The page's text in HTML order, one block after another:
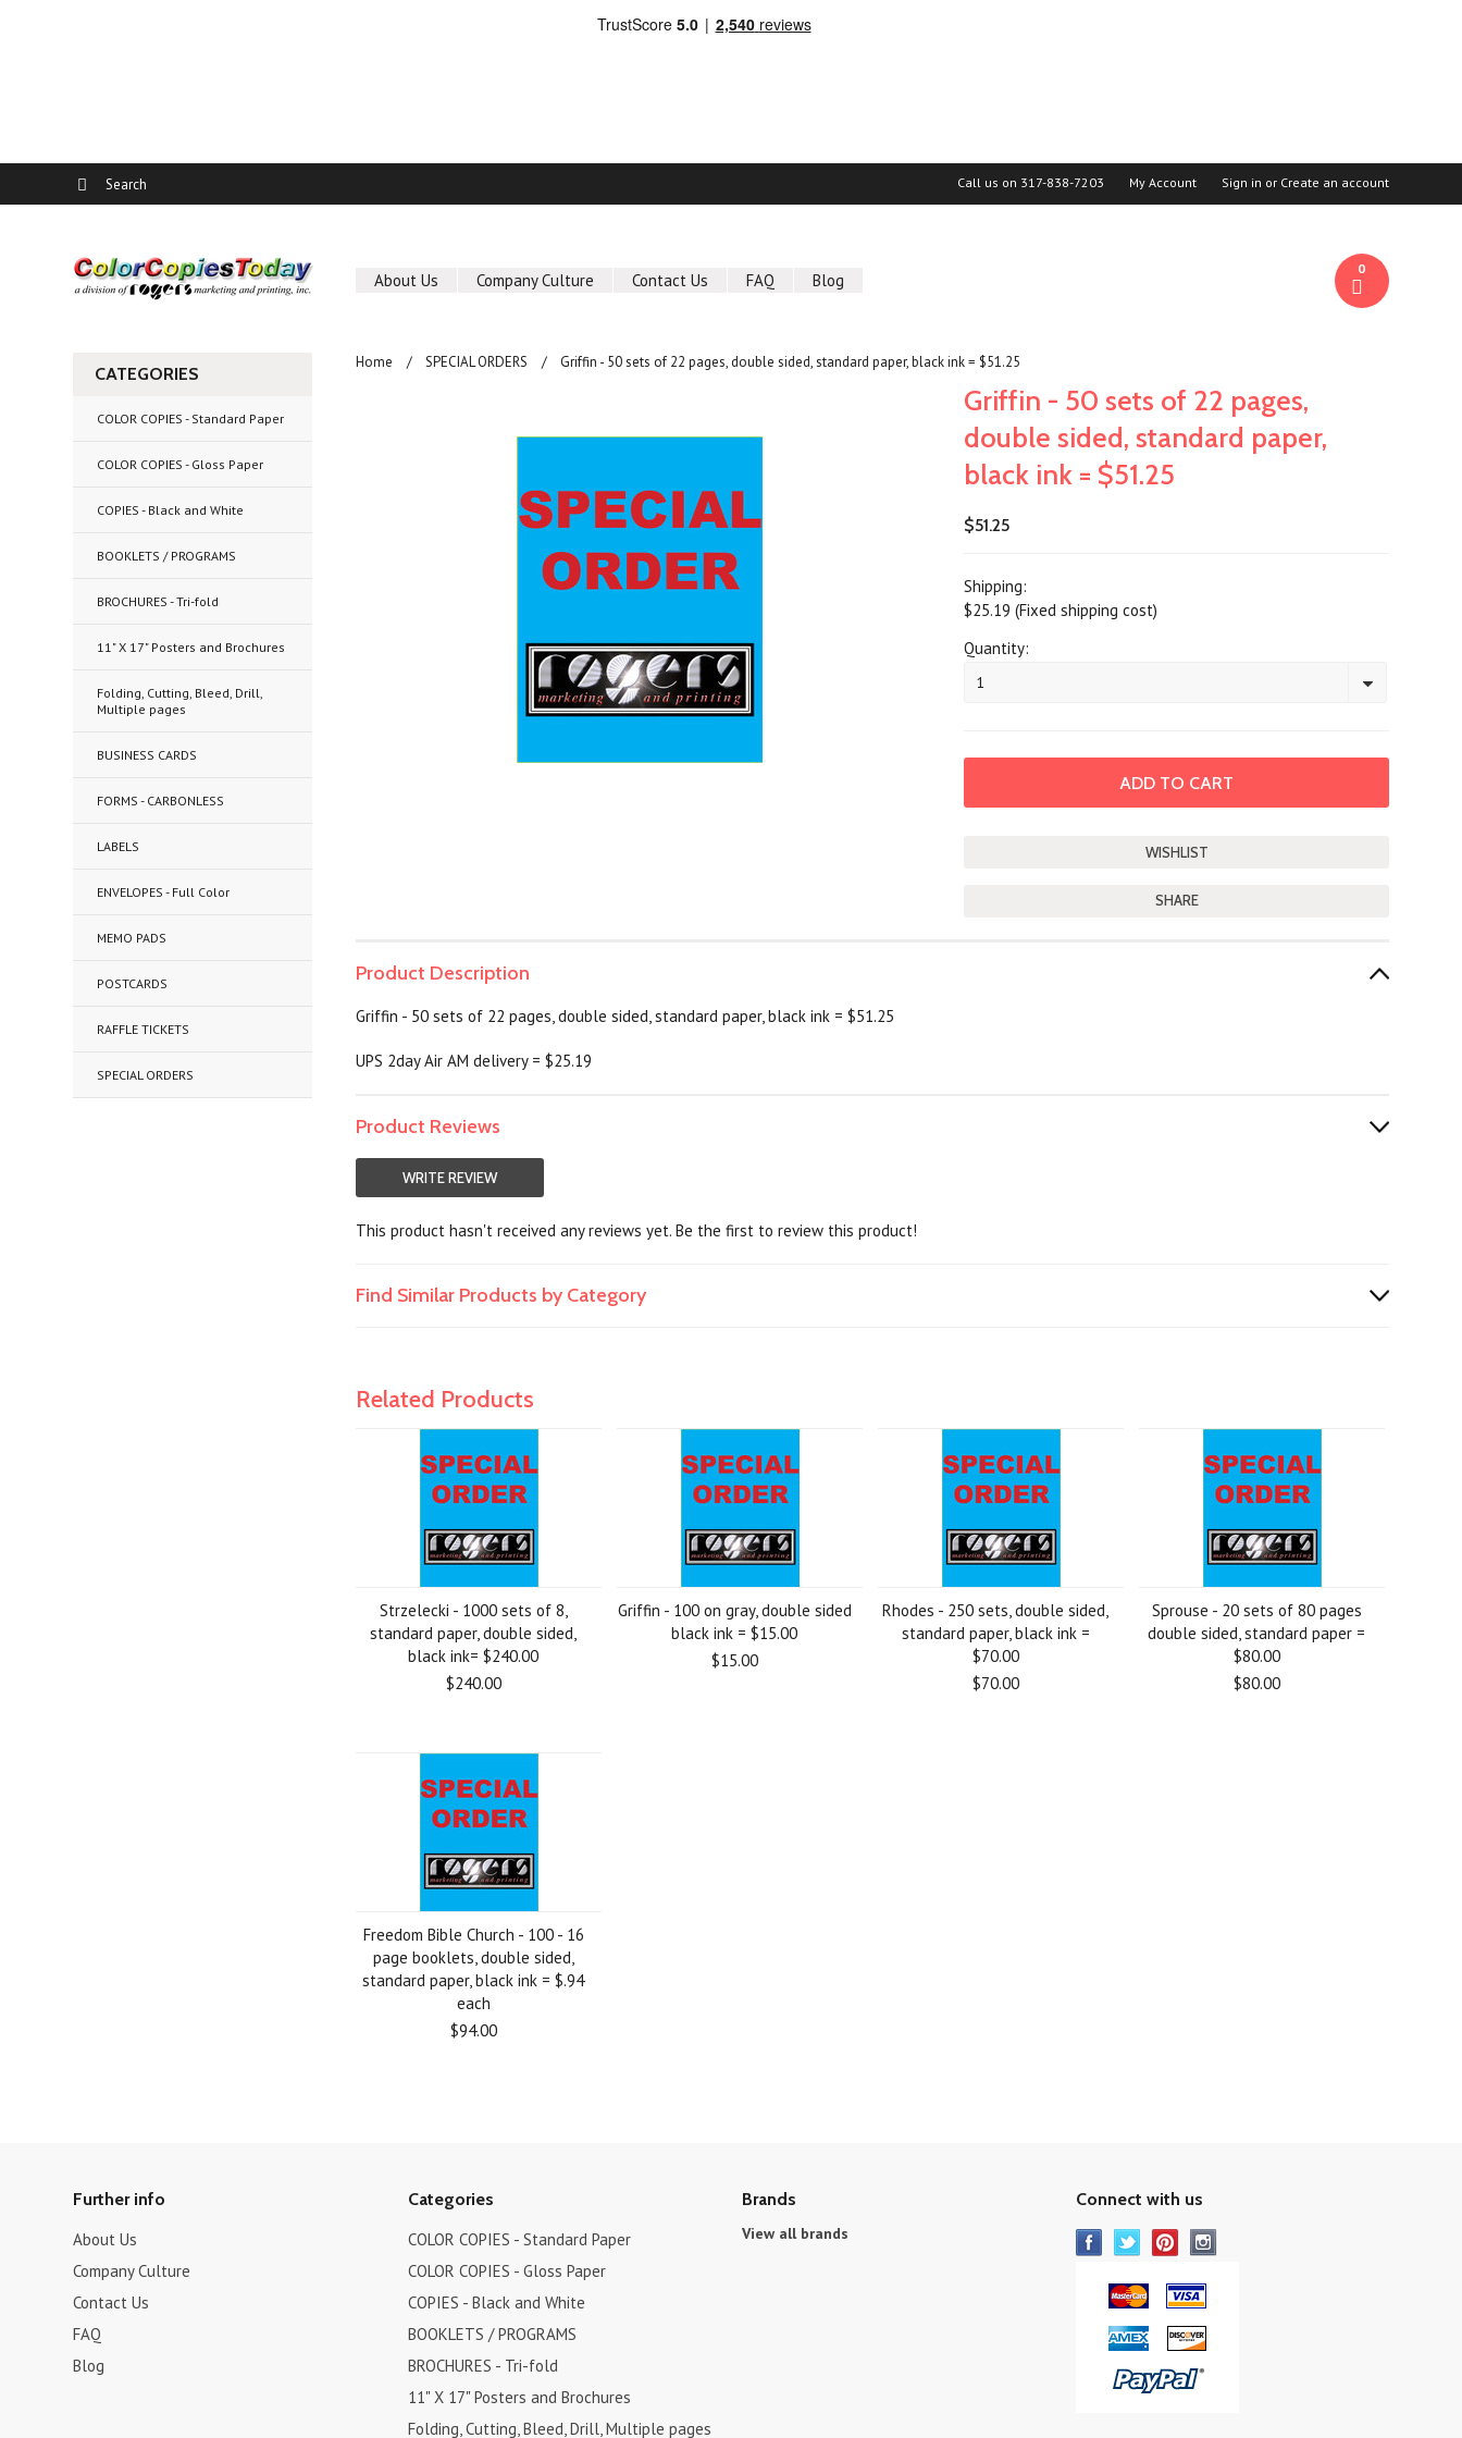
Call us on 317-838-7203 My Account Sign in or Create an account
About Us Company Culture Contact Us FAQ Blog
0
CATEGORIES
COLOR COPIES - Standard Paper
COLOR COPIES - Gloss Paper
COPIES - Black and White
BOOKLETS / PROGRAMS
BROCHURES - Tri-fold
11" X 17" Posters and Brochures
Folding, Cutting, Bleed, Drill,
Multiple pages
BUSINESS CARDS
FORMS - CARBONLESS
LABELS
ENVELOPES - Full Color
MEMO PADS
POSTCARDS
RAFFLE TICKETS
SPECIAL ORDERS
Home SPECIAL ORDERS Griffin - 50 sets of 22 pages, double sided, standard paper, black ink = $51.25
Griffin - 50 sets of 22 pages,
double sided, standard paper,
black ink = $51.25
$51.25
Shipping:
$25.19 (Fixed shipping cost)
Quantity:
1
SHARE
Product Description
Griffin - 50 sets of 22 pages, double sided, standard paper, black ink = $51.25
UPS 2day Air AM delivery = $25.19
Product Reviews
WRITE REVIEW
This product hasn't received any reviews yet. Be the first to review this product!
Find Similar Products by Category
Related Products
Strzelecki - 1000 sets of 8,
standard paper, double sided,
black ink= $240.00
$240.00
Griffin - 100 on gray, double sided
black ink = $15.00
$15.00
Rhodes - 250 sets, double sided,
standard paper, black ink =
$70.00
$70.00
Sprouse - 20 sets of 80 pages
double sided, standard paper =
$80.00
$80.00
Freedom Bible Church - 100 - 16
page booklets, double sided,
standard paper, black ink = $.94
each
$94.00
Further info
About Us
Company Culture
Contact Us
FAQ
Blog
Categories
COLOR COPIES - Standard Paper
COLOR COPIES - Gloss Paper
COPIES - Black and White
BOOKLETS / PROGRAMS
BROCHURES - Tri-fold
11" X 17" Posters and Brochures
Folding, Cutting, Bleed, Drill, Multiple pages
Brands
View all brands
Connect with us